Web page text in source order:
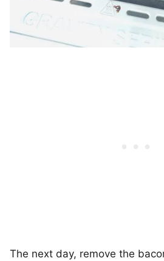
The next day, remove the